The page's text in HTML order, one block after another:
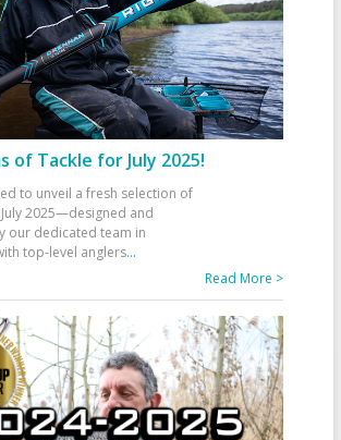
of Tackle for July 2025!
to unveil a fresh selection of
2025—designed and
our dedicated team in
top-level anglers...
Read More >